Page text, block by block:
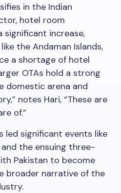
in the Indian
hotel room
significant increase,
the Andaman Islands,
a shortage of hotel
OTAs hold a strong
domestic arena and
notes Hari, “These are
of.”
led significant events like
the ensuing three-
Pakistan to become
broader narrative of the